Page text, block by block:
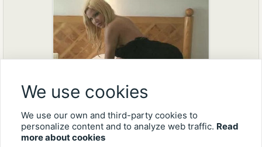
We use cookies
We use our own and third-party cookies to
personalize content and to analyze web traffic. Read
more about cookies